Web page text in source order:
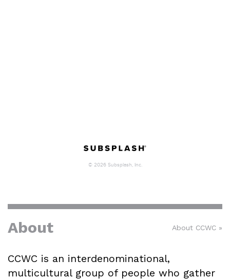
About About CCWC »
CCWC is an interdenominational,
multicultural group of people who gather